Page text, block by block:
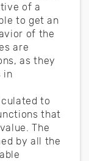
of a
to get an
of the
are
as they
in
to
that
The
by all the